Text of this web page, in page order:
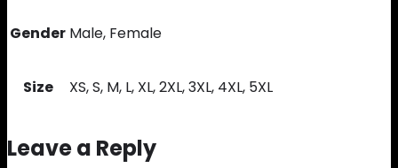
Gender Male, Female
Size XS, S, M, L, XL, 2XL, 3XL, 4XL, 5XL
Leave a Reply